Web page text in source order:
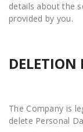
details about the
provided by you.
DELETION
The Company is
delete Personal